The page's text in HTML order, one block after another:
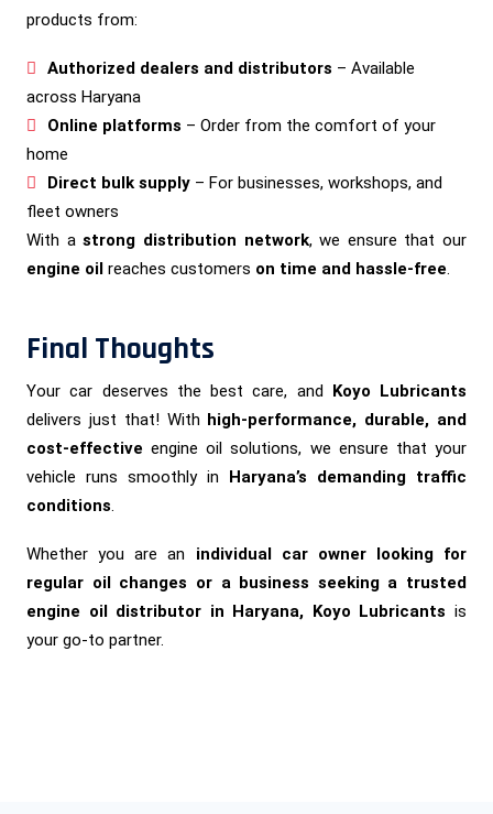
products from:
Authorized dealers and distributors – Available
across Haryana
Online platforms – Order from the comfort of your
home
Direct bulk supply – For businesses, workshops, and
fleet owners
With astrong distribution network, we ensure that our
engine oil reaches customers on time and hassle-free.
Final Thoughts
Your car deserves the best care, and Koyo Lubricants
delivers just that! With high-performance, durable, and
cost-effective engine oil solutions, we ensure that your
vehicle runs smoothly in Haryana’s demanding traffic
conditions.
Whether you are an individual car owner looking for
regular oil changes or a business seeking a trusted
engine oil distributor in Haryana, Koyo Lubricants is
your go-to partner.